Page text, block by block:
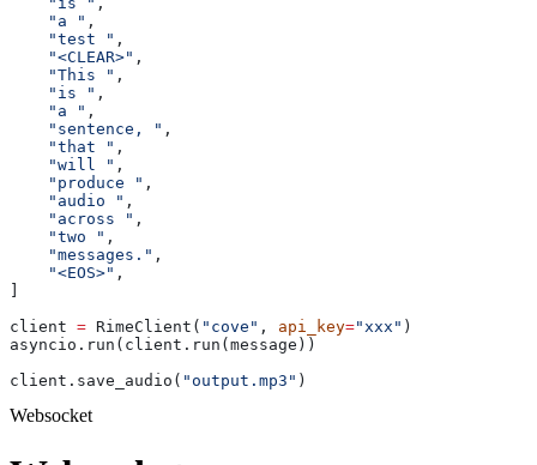
    "a "
,
    "test "
,
    "<CLEAR>"
,
    "This "
,
    "is "
,
    "a "
,
    "sentence, "
,
    "that "
,
    "will "
,
    "produce "
,
    "audio "
,
    "across "
,
    "two "
,
    "messages."
,
    "<EOS>"
,
client = RimeClient( "cove" , api_key="xxx" )
asyncio.run(client.run(message))
client.save_audio( "output.mp3" )
Websocket